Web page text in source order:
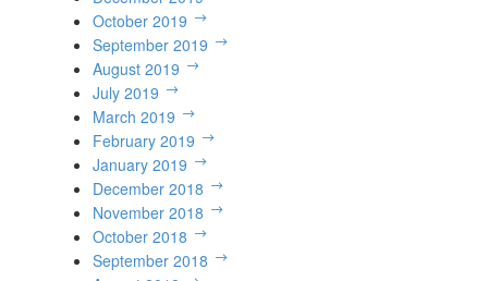
October 2019
September 2019
August 2019
July 2019
March 2019
February 2019
January 2019
December 2018
November 2018
October 2018
September 2018